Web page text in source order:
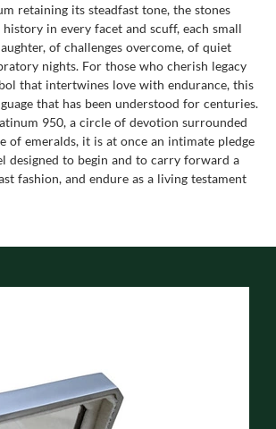
retaining its steadfast tone, the stones
in every facet and scuff, each small
of challenges overcome, of quiet
nights. For those who cherish legacy
that intertwines love with endurance, this
that has been understood for centuries.
950, a circle of devotion surrounded
of emeralds, it is at once an intimate pledge
designed to begin and to carry forward a
fashion, and endure as a living testament